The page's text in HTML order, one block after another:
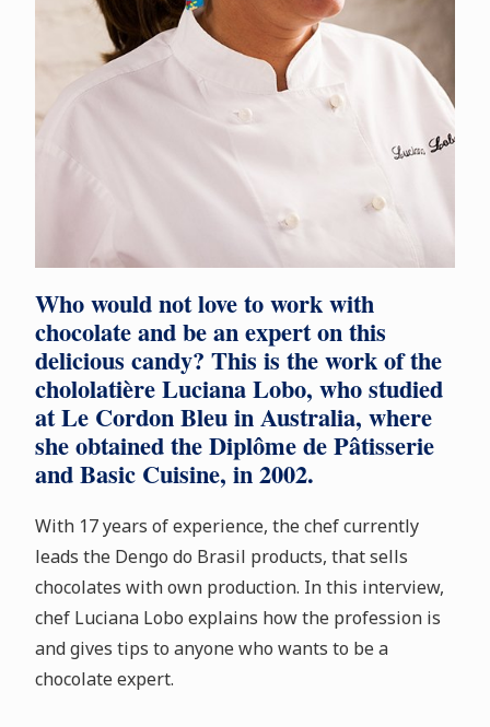
Who would not love to work with
chocolate and be an expert on this
delicious candy? This is the work of the
chololatière Luciana Lobo, who studied
at Le Cordon Bleu in Australia, where
she obtained the Diplôme de Pâtisserie
and Basic Cuisine, in 2002.
With 17 years of experience, the chef currently
leads the Dengo do Brasil products, that sells
chocolates with own production. In this interview,
chef Luciana Lobo explains how the profession is
and gives tips to anyone who wants to be a
chocolate expert.